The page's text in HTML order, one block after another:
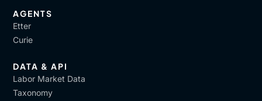
AGENTS
Etter
Curie
DATA & API
Labor Market Data
Taxonomy